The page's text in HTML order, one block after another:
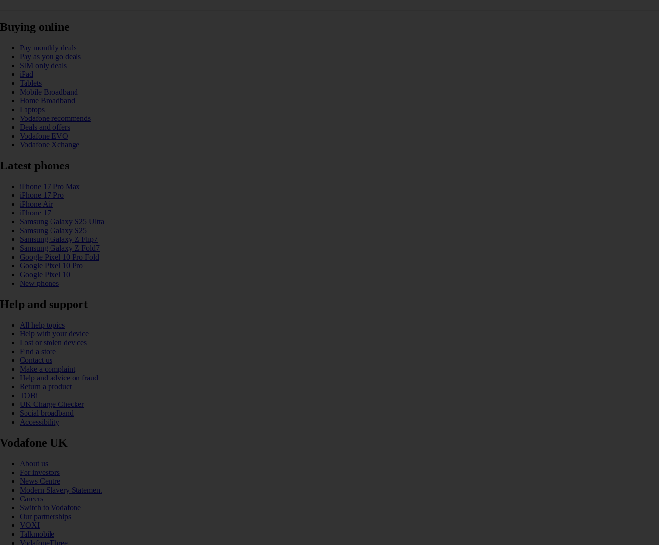
Buying online
Pay monthly deals
Pay as you go deals
SIM only deals
iPad
Tablets
Mobile Broadband
Home Broadband
Laptops
Vodafone recommends
Deals and offers
Vodafone EVO
Vodafone Xchange
Latest phones
iPhone 17 Pro Max
iPhone 17 Pro
iPhone Air
iPhone 17
Samsung Galaxy S25 Ultra
Samsung Galaxy S25
Samsung Galaxy Z Flip7
Samsung Galaxy Z Fold7
Google Pixel 10 Pro Fold
Google Pixel 10 Pro
Google Pixel 10
New phones
Help and support
All help topics
Help with your device
Lost or stolen devices
Find a store
Contact us
Make a complaint
Help and advice on fraud
Return a product
TOBi
UK Charge Checker
Social broadband
Accessibility
Vodafone UK
About us
For investors
News Centre
Modern Slavery Statement
Careers
Switch to Vodafone
Our partnerships
VOXI
Talkmobile
VodafoneThree